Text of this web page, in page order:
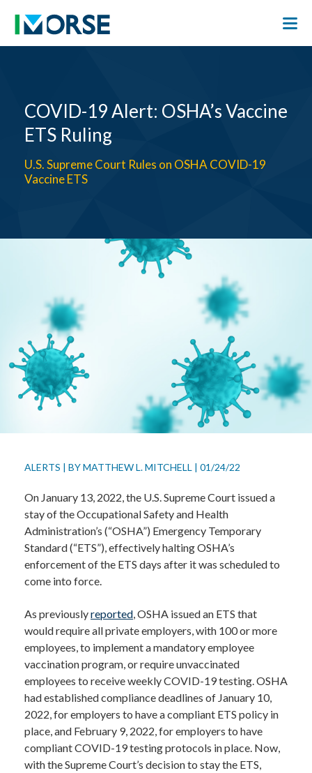
COVID-19 Alert: OSHA’s Vaccine
ETS Ruling
U.S. Supreme Court Rules on OSHA COVID-19
Vaccine ETS
ALERTS | BYMATTHEW L. MITCHELL | 01/24/22
On January 13, 2022, the U.S. Supreme Court issued a
stay of the Occupational Safety and Health
Administration’s (“OSHA”) Emergency Temporary
Standard (“ETS”), effectively halting OSHA’s
enforcement of the ETS days after it was scheduled to
come into force.
As previouslyreported, OSHA issued an ETS that
would require all private employers, with 100 or more
employees, to implement a mandatory employee
vaccination program, or require unvaccinated
employees to receive weekly COVID-19 testing. OSHA
had established compliance deadlines of January 10,
2022, for employers to have a compliant ETS policy in
place, and February 9, 2022, for employers to have
compliant COVID-19 testing protocols in place. Now,
with the Supreme Court’s decision to stay the ETS,